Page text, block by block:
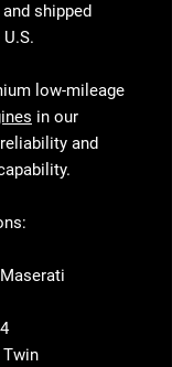
shipped
low-mileage
in our
and
Maserati
Twin